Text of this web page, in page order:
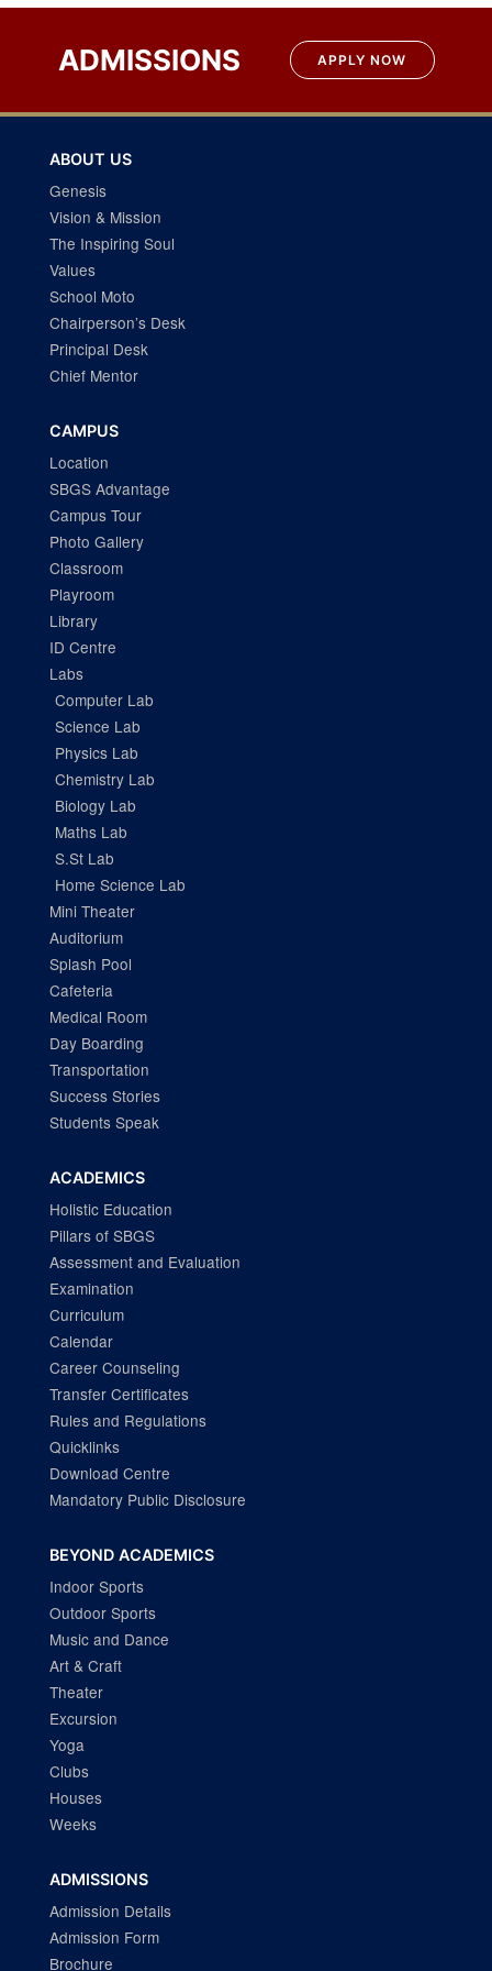
navigation
ADMISSIONS APPLY NOW
ABOUT US
Genesis
Vision & Mission
The Inspiring Soul
Values
School Moto
Chairperson’s Desk
Principal Desk
Chief Mentor
CAMPUS
Location
SBGS Advantage
Campus Tour
Photo Gallery
Classroom
Playroom
Library
ID Centre
Labs
Computer Lab
Science Lab
Physics Lab
Chemistry Lab
Biology Lab
Maths Lab
S.St Lab
Home Science Lab
Mini Theater
Auditorium
Splash Pool
Cafeteria
Medical Room
Day Boarding
Transportation
Success Stories
Students Speak
ACADEMICS
Holistic Education
Pillars of SBGS
Assessment and Evaluation
Examination
Curriculum
Calendar
Career Counseling
Transfer Certificates
Rules and Regulations
Quicklinks
Download Centre
Mandatory Public Disclosure
BEYOND ACADEMICS
Indoor Sports
Outdoor Sports
Music and Dance
Art & Craft
Theater
Excursion
Yoga
Clubs
Houses
Weeks
ADMISSIONS
Admission Details
Admission Form
Brochure